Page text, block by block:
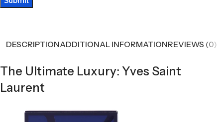
DESCRIPTIONADDITIONAL INFORMATIONREVIEWS (0)
The Ultimate Luxury: Yves Saint
Laurent